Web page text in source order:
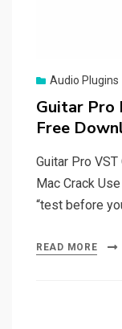
Audio Plugins
Guitar Pro
Free
Guitar Pro
Mac Crack
“test before
READ MORE